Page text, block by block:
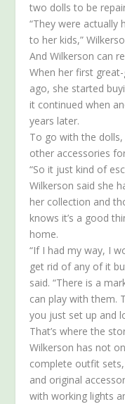
two dolls to be
“They were actually
to her kids,”
And Wilkerson can
When her first
ago, she started
it continued when
years later.
To go with the
other accessories
“So it just kind of
Wilkerson said she
her collection and
knows it’s a good
home.
“If I had my way, I
get rid of any of it
said. “There is a
can play with them.
you just set up and
That’s where the
Wilkerson has not
complete outfit
and original
with working lights